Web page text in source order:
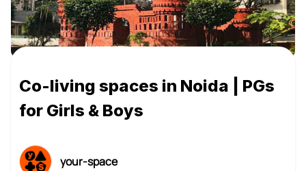
Co-living spaces in Noida | PGs
for Girls & Boys
your-space